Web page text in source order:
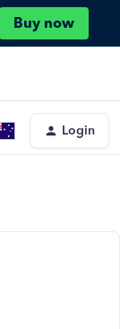
Buy now
Login